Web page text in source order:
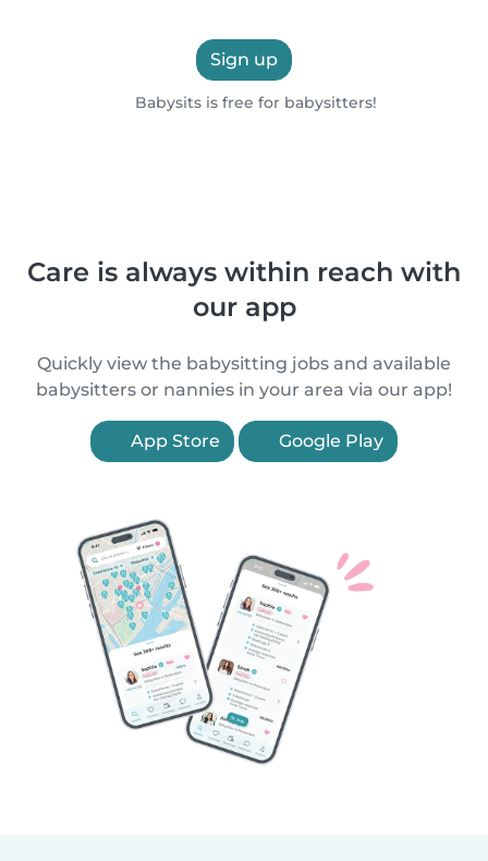
Sign up
Babysits is free for babysitters!
Care is always within reach with
our app
Quickly view the babysitting jobs and available
babysitters or nannies in your area via our app!
App Store Google Play